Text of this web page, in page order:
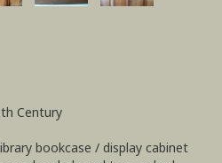
Century
bookcase / display cabinet